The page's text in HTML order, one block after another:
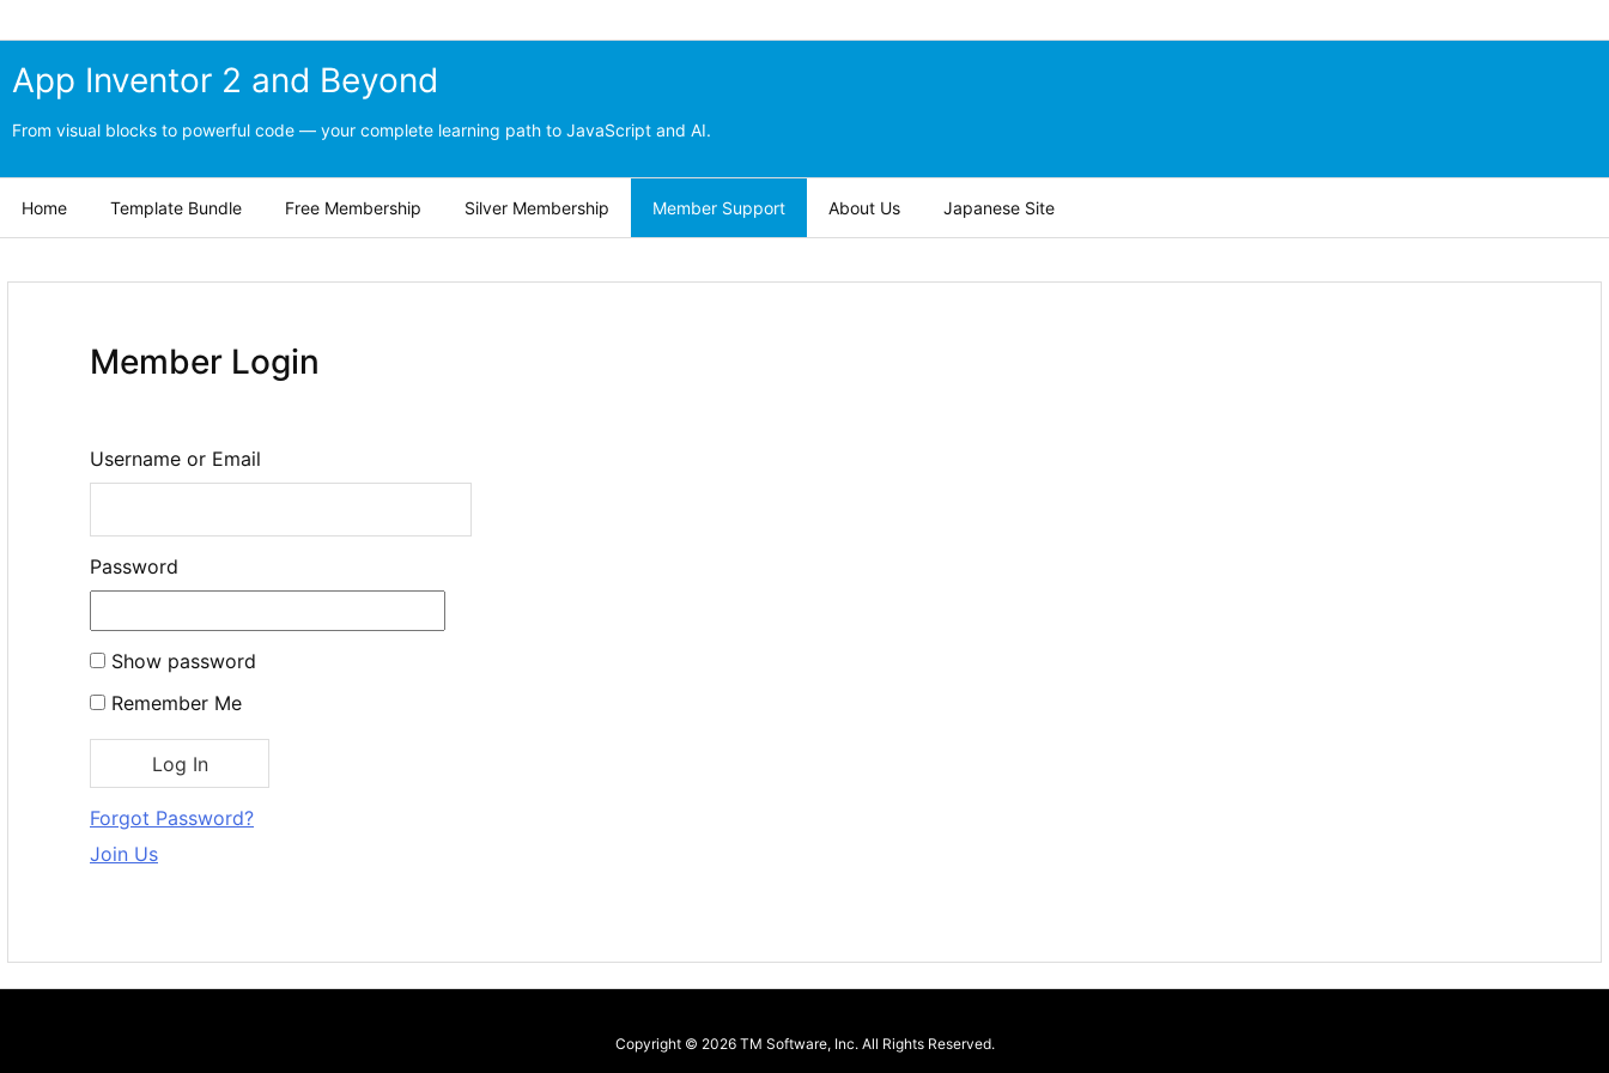
App Inventor 2 and Beyond
From visual blocks to powerful code — your complete learning path to JavaScript and AI.
Home Template Bundle Free Membership Silver Membership Member Support About Us Japanese Site
Member Login
Username or Email
Password
Show password
Remember Me
Forgot Password?
Join Us
Copyright © 2026 TM Software, Inc.All Rights Reserved.